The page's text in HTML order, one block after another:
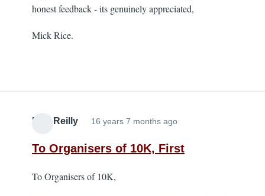
honest feedback - its genuinely appreciated,
Mick Rice.
Bob Reilly 16 years 7 months ago
To Organisers of 10K, First
To Organisers of 10K,